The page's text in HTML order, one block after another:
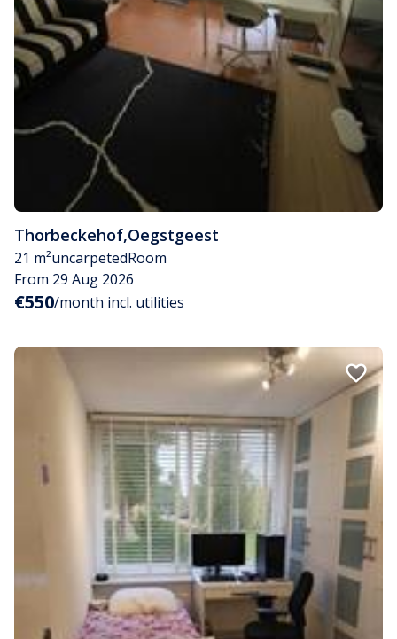
Thorbeckehof,Oegstgeest
21 m²uncarpetedRoom
From 29 Aug 2026
€550/month incl. utilities